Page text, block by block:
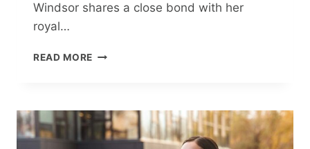
Windsor shares a close bond with her
royal…
READ MORE LADY
BOND
WITH
HER